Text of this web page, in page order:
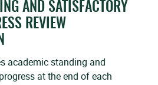
AND SATISFACTORY
REVIEW
academic standing and
at the end of each